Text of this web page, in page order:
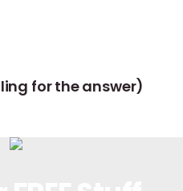
for the answer)